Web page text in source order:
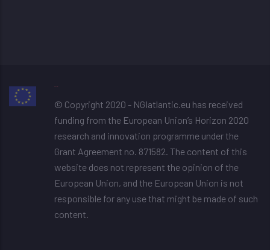
© Copyright 2020 - NGIatlantic.eu has received
funding from the European Union’s Horizon 2020
research and innovation programme under the
Grant Agreement no. 871582. The content of this
website does not represent the opinion of the
European Union, and the European Union is not
responsible for any use that might be made of such
content.